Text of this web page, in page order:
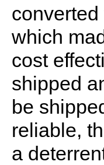
which
cost
shipped
be
reliable,
a